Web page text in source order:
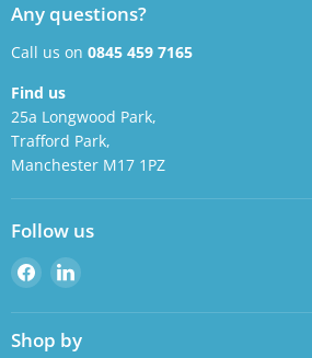
Any questions?
Call us on 0845 459 7165
Find us
25a Longwood Park,
Trafford Park,
Manchester M17 1PZ
Follow us
Find
us
on
Facebook
Find
on
LinkedIn
Shop by